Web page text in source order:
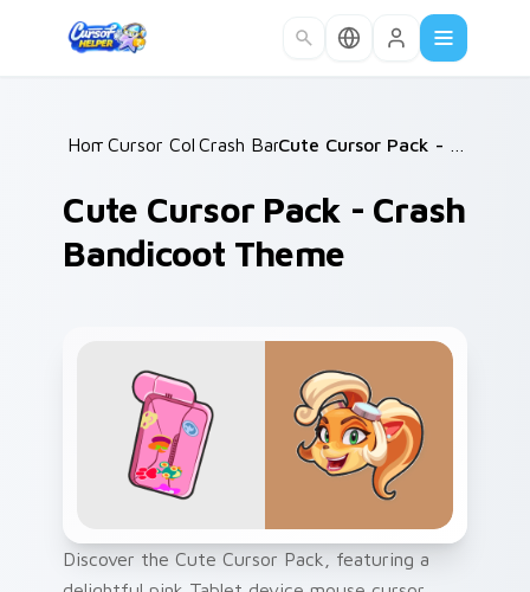
Home /
Cursor Collections /
Crash Bandicoot /
Cute Cursor Pack - Crash
Bandicoot Theme
Discover the Cute Cursor Pack, featuring a